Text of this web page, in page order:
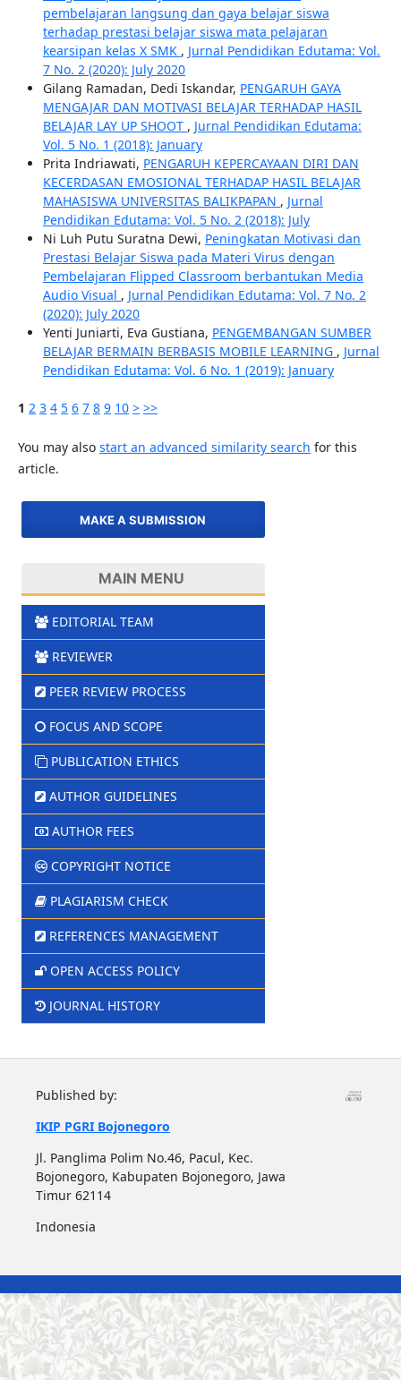
pembelajaran langsung dan gaya belajar siswa
terhadap prestasi belajar siswa mata pelajaran
kearsipan kelas X SMK , Jurnal Pendidikan Edutama: Vol.
7 No. 2 (2020): July 2020
Gilang Ramadan, Dedi Iskandar, PENGARUH GAYA
MENGAJAR DAN MOTIVASI BELAJAR TERHADAP HASIL
BELAJAR LAY UP SHOOT , Jurnal Pendidikan Edutama:
Vol. 5 No. 1 (2018): January
Prita Indriawati, PENGARUH KEPERCAYAAN DIRI DAN
KECERDASAN EMOSIONAL TERHADAP HASIL BELAJAR
MAHASISWA UNIVERSITAS BALIKPAPAN , Jurnal
Pendidikan Edutama: Vol. 5 No. 2 (2018): July
Ni Luh Putu Suratna Dewi, Peningkatan Motivasi dan
Prestasi Belajar Siswa pada Materi Virus dengan
Pembelajaran Flipped Classroom berbantukan Media
Audio Visual , Jurnal Pendidikan Edutama: Vol. 7 No. 2
(2020): July 2020
Yenti Juniarti, Eva Gustiana, PENGEMBANGAN SUMBER
BELAJAR BERMAIN BERBASIS MOBILE LEARNING , Jurnal
Pendidikan Edutama: Vol. 6 No. 1 (2019): January
1 2 3 4 5 6 7 8 9 10 > >>
You may also start an advanced similarity search for this
article.
MAKE A SUBMISSION
MAIN MENU
EDITORIAL TEAM
REVIEWER
PEER REVIEW PROCESS
FOCUS AND SCOPE
PUBLICATION ETHICS
AUTHOR GUIDELINES
AUTHOR FEES
COPYRIGHT NOTICE
PLAGIARISM CHECK
REFERENCES MANAGEMENT
OPEN ACCESS POLICY
JOURNAL HISTORY
Published by:
IKIP PGRI Bojonegoro
Jl. Panglima Polim No.46, Pacul, Kec.
Bojonegoro, Kabupaten Bojonegoro, Jawa
Timur 62114
Indonesia